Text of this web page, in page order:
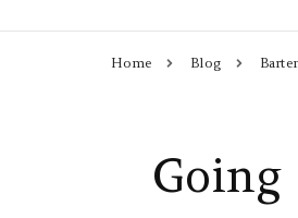
Home Blog
Going